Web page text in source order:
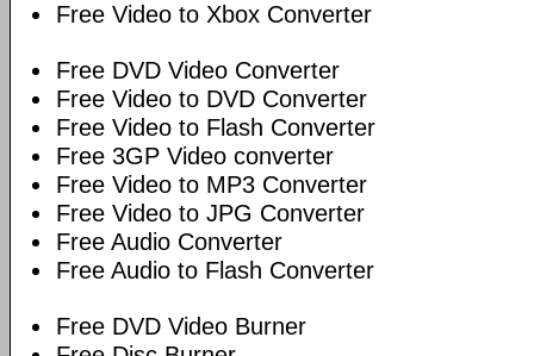
Free Video to Xbox Converter
Free DVD Video Converter
Free Video to DVD Converter
Free Video to Flash Converter
Free 3GP Video converter
Free Video to MP3 Converter
Free Video to JPG Converter
Free Audio Converter
Free Audio to Flash Converter
Free DVD Video Burner